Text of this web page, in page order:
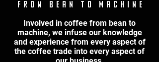
F r o m B e a n t o M a c h i n e
Involved in coffee from bean to
machine, we infuse our knowledge
and experience from every aspect of
the coffee trade into every aspect of